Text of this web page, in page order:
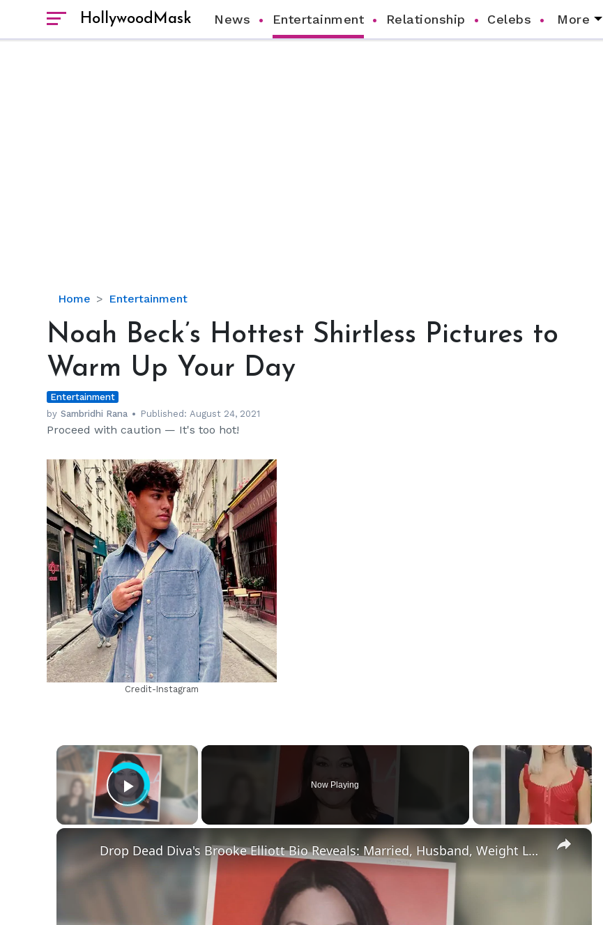
HollywoodMask News Entertainment Relationship Celebs More
Home Entertainment
Noah
Hottest
Pictures
Warm
Up
Your
Noah Beck’s Hottest Shirtless Pictures to
Warm Up Your Day
Entertainment
by Sambridhi Rana Published:August 24, 2021
Proceed with caution — It's too hot!
hm
Credit-Instagram
×
Play Video
Now Playing
×
Drop Dead Diva's Brooke Elliott Bio Reveals: Married, Husband, Weight Loss & More Details